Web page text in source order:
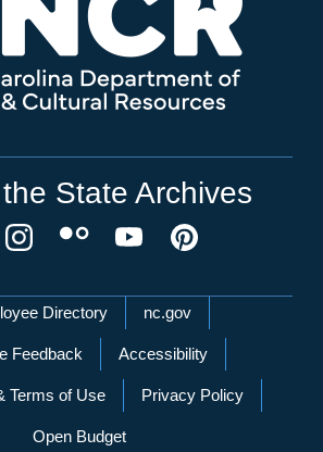
State Archives
Directory nc.gov
Feedback Accessibility
Terms of Use Privacy Policy
Open Budget